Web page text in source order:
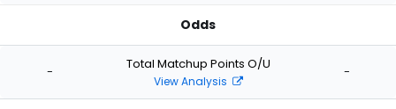
Odds
- Total Matchup Points O/U
View Analysis
-